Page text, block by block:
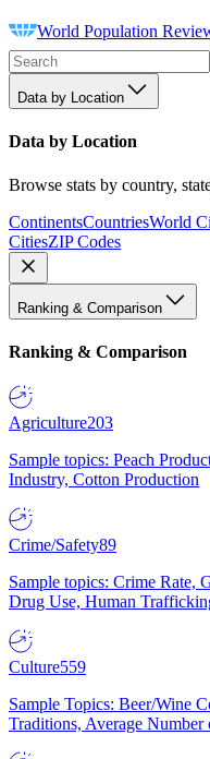
World Population
Data by Location
Data by Location
Browse stats by country,
ContinentsCountriesWorld
CitiesZIP Codes
Ranking & Comparison
Ranking & Comparison
Agriculture203
Sample topics: Peach
Industry, Cotton Production
Crime/Safety89
Sample topics: Crime Rate,
Drug Use, Human
Culture559
Sample Topics: Beer/Wine
Traditions, Average Number